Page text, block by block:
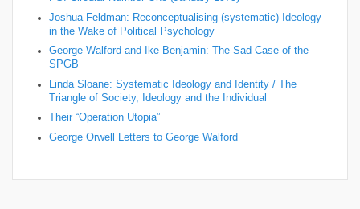
Joshua Feldman: Reconceptualising (systematic) Ideology
in the Wake of Political Psychology
George Walford and Ike Benjamin: The Sad Case of the
SPGB
Linda Sloane: Systematic Ideology and Identity / The
Triangle of Society, Ideology and the Individual
Their “Operation Utopia”
George Orwell Letters to George Walford